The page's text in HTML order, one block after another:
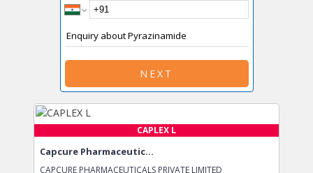
CAPLEX L
Capcure Pharmaceutic...
CAPCURE PHARMACEUTICALS PRIVATE LIMITED
NEXT